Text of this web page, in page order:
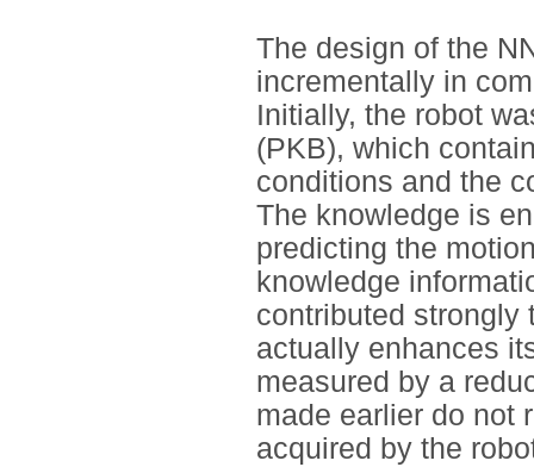
The design of the
incrementally in
Initially, the robot
(PKB), which
conditions and the
The knowledge is
predicting the
knowledge
contributed strongly
actually enhances
measured by a
made earlier do not
acquired by the